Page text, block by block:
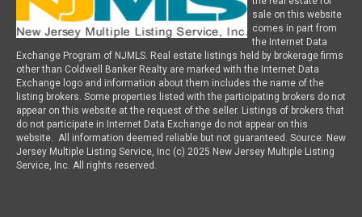
sale on this website
comes in part from
the Internet Data
Exchange Program of NJMLS. Real estate listings held by brokerage firms
other than Coldwell Banker Realty are marked with the Internet Data
Exchange logo and information about them includes the name of the
listing brokers. Some properties listed with the participating brokers do not
appear on this website at the request of the seller. Listings of brokers that
do not participate in Internet Data Exchange do not appear on this
website. All information deemed reliable but not guaranteed. Source: New
Jersey Multiple Listing Service, Inc (c) 2025 New Jersey Multiple Listing
Service, Inc. All rights reserved.